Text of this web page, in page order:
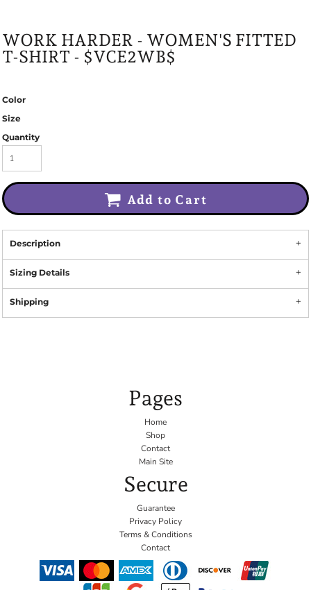
WORK HARDER - WOMEN'S FITTED
T-SHIRT - $VCE2WB$
Color
Size
Quantity
Add to Cart
Description
Sizing Details
Shipping
Pages
Home
Shop
Contact
Main Site
Secure
Guarantee
Privacy Policy
Terms & Conditions
Contact